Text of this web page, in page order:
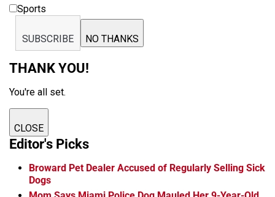
Sports
SUBSCRIBE NO THANKS
THANK YOU!
You're all set.
CLOSE
Editor's Picks
Broward Pet Dealer Accused of Regularly Selling Sick
Dogs